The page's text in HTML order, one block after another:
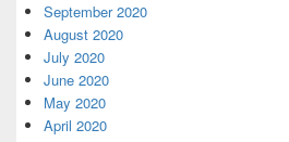
September 2020
August 2020
July 2020
June 2020
May 2020
April 2020